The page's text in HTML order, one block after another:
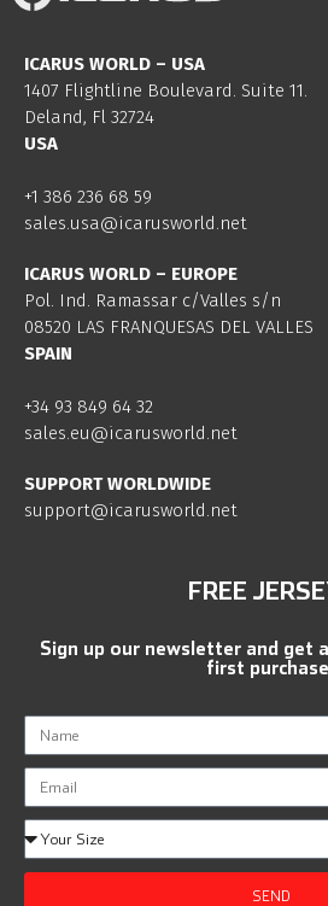
ICARUS WORLD – USA
1407 Flightline Boulevard. Suite 11.
Deland, Fl 32724
USA
+1 386 236 68 59
sales.usa@icarusworld.net
ICARUS WORLD – EUROPE
Pol. Ind. Ramassar c/Valles s/n
08520 LAS FRANQUESAS DEL VALLES
SPAIN
+34 93 849 64 32
sales.eu@icarusworld.net
SUPPORT WORLDWIDE
support@icarusworld.net
FREE
Sign up our newsletter and get
first
SEND